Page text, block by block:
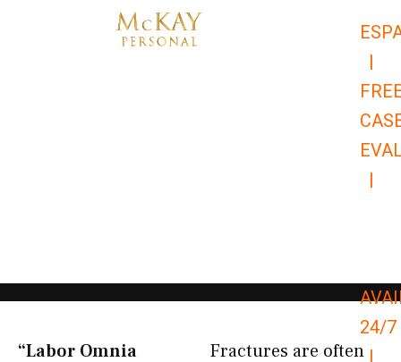
|
|
24/7
|
“Labor Omnia
Fractures are often